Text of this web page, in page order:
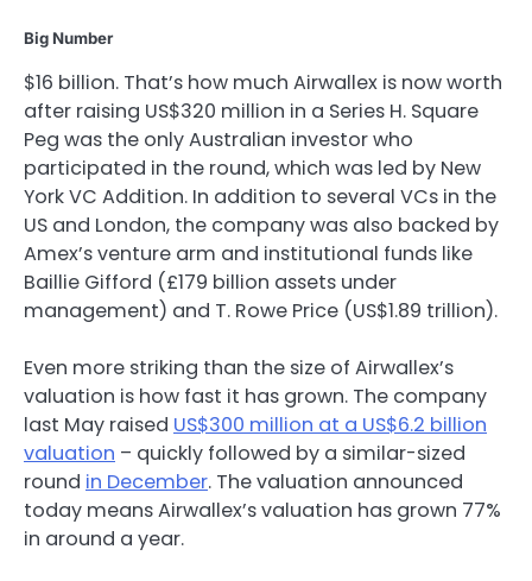
Big Number
$16 billion. That’s how much Airwallex is now worth
after raising US$320 million in a Series H. Square
Peg was the only Australian investor who
participated in the round, which was led by New
York VC Addition. In addition to several VCs in the
US and London, the company was also backed by
Amex’s venture arm and institutional funds like
Baillie Gifford (£179 billion assets under
management) and T. Rowe Price (US$1.89 trillion).
Even more striking than the size of Airwallex’s
valuation is how fast it has grown. The company
last May raised US$300 million at a US$6.2 billion
valuation – quickly followed by a similar-sized
round in December. The valuation announced
today means Airwallex’s valuation has grown 77%
in around a year.